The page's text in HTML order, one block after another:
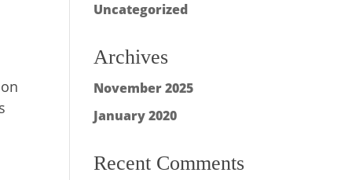
Uncategorized
Archives
November 2025
January 2020
Recent Comments